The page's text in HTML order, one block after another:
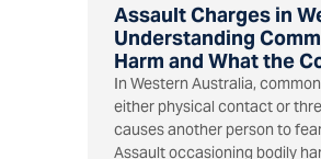
Assault Charges in
Understanding
Harm and What the
In Western Australia,
either physical contact or
causes another person to
Assault occasioning bodily